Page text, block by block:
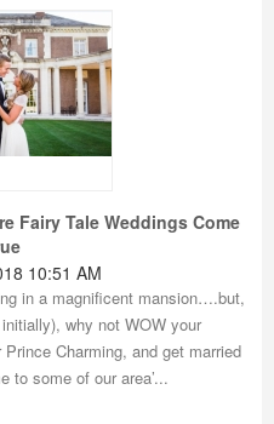
Fairy Tale Weddings Come
10:51 AM
in a magnificent mansion….but,
why not WOW your
Charming, and get married
to some of our area’...